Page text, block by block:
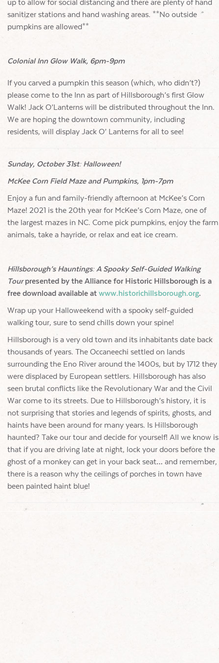
up to allow for social distancing and there are plenty of hand
sanitizer stations and hand washing areas. **No outside
pumpkins are allowed**
Colonial Inn Glow Walk, 6pm-9pm
If you carved a pumpkin this season (which, who didn’t?)
please come to the Inn as part of Hillsborough’s first Glow
Walk! Jack O’Lanterns will be distributed throughout the Inn.
We are hoping the downtown community, including
residents, will display Jack O’ Lanterns for all to see!
Sunday, October 31st: Halloween!
McKee Corn Field Maze and Pumpkins, 1pm-7pm
Enjoy a fun and family-friendly afternoon at McKee’s Corn
Maze! 2021 is the 20th year for McKee’s Corn Maze, one of
the largest mazes in NC. Come pick pumpkins, enjoy the farm
animals, take a hayride, or relax and eat ice cream.
Hillsborough’s Hauntings: A Spooky Self-Guided Walking
Tourpresented by the Alliance for Historic Hillsborough is a
free download available at www.historichillsborough.org.
Wrap up your Halloweekend with a spooky self-guided
walking tour, sure to send chills down your spine!
Hillsborough is a very old town and its inhabitants date back
thousands of years. The Occaneechi settled on lands
surrounding the Eno River around the 1400s, but by 1712 they
were displaced by European settlers. Hillsborough has also
seen brutal conflicts like the Revolutionary War and the Civil
War come to its streets. Due to Hillsborough’s history, it is
not surprising that stories and legends of spirits, ghosts, and
haints have been around for many years. Is Hillsborough
haunted? Take our tour and decide for yourself! All we know is
that if you are driving late at night, lock your doors before the
ghost of a monkey can get in your back seat… and remember,
there is a reason why the ceilings of porches in town have
been painted haint blue!